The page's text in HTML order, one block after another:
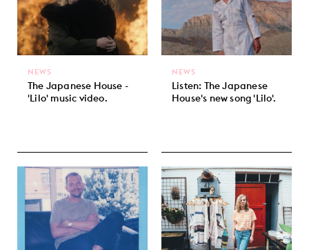
The Japanese House -
'Lilo' music video.
NEWS
Listen: The Japanese
House's new song 'Lilo'.
NEWS